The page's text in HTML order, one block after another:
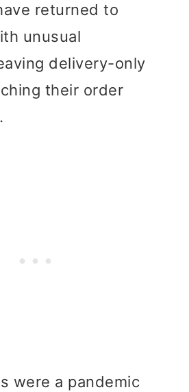
returned to
unusual
delivery-only
their order
were a pandemic